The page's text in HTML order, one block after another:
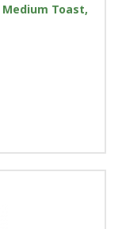
Medium Toast,